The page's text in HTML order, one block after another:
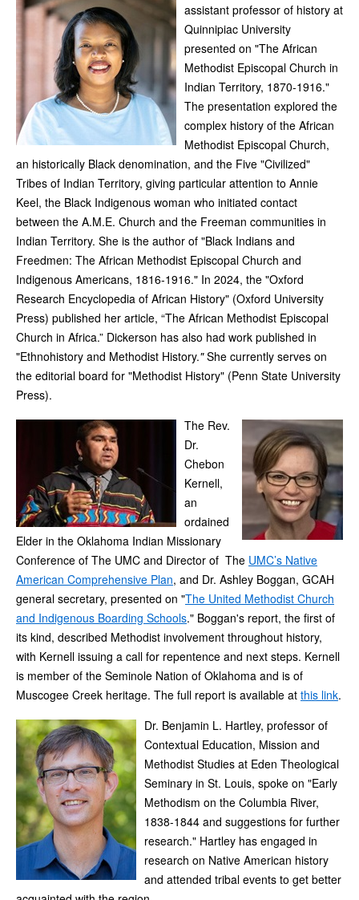
assistant professor of history at
Quinnipiac University
presented on "The African
Methodist Episcopal Church in
Indian Territory, 1870-1916."
The presentation explored the
complex history of the African
Methodist Episcopal Church,
an historically Black denomination, and the Five "Civilized"
Tribes of Indian Territory, giving particular attention to Annie
Keel, the Black Indigenous woman who initiated contact
between the A.M.E. Church and the Freeman communities in
Indian Territory. She is the author of "Black Indians and
Freedmen: The African Methodist Episcopal Church and
Indigenous Americans, 1816-1916." In 2024, the "Oxford
Research Encyclopedia of African History" (Oxford University
Press) published her article, “The African Methodist Episcopal
Church in Africa.” Dickerson has also had work published in
"Ethnohistory and Methodist History."She currently serves on
the editorial board for "Methodist History" (Penn State University
Press).
The Rev.
Dr.
Chebon
Kernell,
an
ordained
Elder in the Oklahoma Indian Missionary
Conference of The UMC and Director of The UMC’s Native
American Comprehensive Plan, and Dr. Ashley Boggan, GCAH
general secretary, presented on "The United Methodist Church
and Indigenous Boarding Schools." Boggan's report, the first of
its kind, described Methodist involvement throughout history,
with Kernell issuing a call for repentence and next steps. Kernell
is member of the Seminole Nation of Oklahoma and is of
Muscogee Creek heritage. The full report is available at this link.
Dr. Benjamin L. Hartley, professor of
Contextual Education, Mission and
Methodist Studies at Eden Theological
Seminary in St. Louis, spoke on "Early
Methodism on the Columbia River,
1838-1844 and suggestions for further
research." Hartley has engaged in
research on Native American history
and attended tribal events to get better